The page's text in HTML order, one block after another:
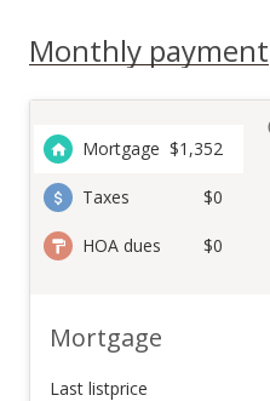
Monthly payment
Mortgage $1,352
Taxes $0
HOA dues $0
Mortgage
Last listprice